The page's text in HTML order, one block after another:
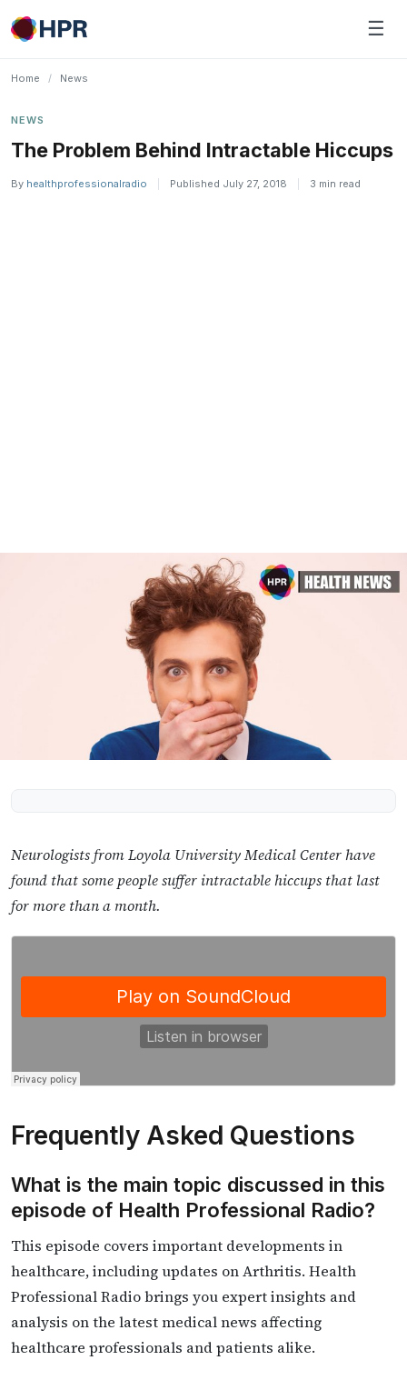
Skip
to
☰
Home / News
NEWS
The Problem Behind Intractable Hiccups
By healthprofessionalradio Published July 27, 2018 3 min read
Neurologists from Loyola University Medical Center have
found that some people suffer intractable hiccups that last
for more than a month.
Frequently Asked Questions
What is the main topic discussed in this
episode of Health Professional Radio?
This episode covers important developments in
healthcare, including updates on Arthritis. Health
Professional Radio brings you expert insights and
analysis on the latest medical news affecting
healthcare professionals and patients alike.